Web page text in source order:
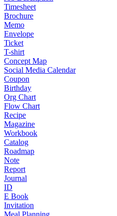
Timesheet
Brochure
Memo
Envelope
Ticket
T-shirt
Concept Map
Social Media Calendar
Coupon
Birthday
Org Chart
Flow Chart
Recipe
Magazine
Workbook
Catalog
Roadmap
Note
Report
Journal
ID
E Book
Invitation
Meal Planning